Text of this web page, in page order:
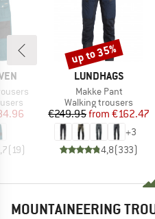
Price
(19)
BRAND
LUNDHAGS
Item(s)
Makke Pant
Product group
Walking trousers
Price
€249.95 Reduced
from €162.47
+3
4,8(333)
Discount
up to 35%
MOUNTAINEERING